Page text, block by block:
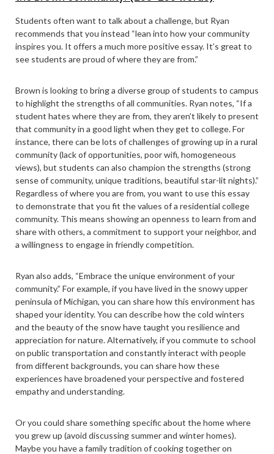
Students often want to talk about a challenge, but Ryan
recommends that you instead “lean into how your community
inspires you. It offers a much more positive essay. It’s great to
see students are proud of where they are from.”
Brown is looking to bring a diverse group of students to campus
to highlight the strengths of all communities. Ryan notes, “If a
student hates where they are from, they aren’t likely to present
that community in a good light when they get to college. For
instance, there can be lots of challenges of growing up in a rural
community (lack of opportunities, poor wifi, homogeneous
views), but students can also champion the strengths (strong
sense of community, unique traditions, beautiful star-lit nights).”
Regardless of where you are from, you want to use this essay
to demonstrate that you fit the values of a residential college
community. This means showing an openness to learn from and
share with others, a commitment to support your neighbor, and
a willingness to engage in friendly competition.
Ryan also adds, “Embrace the unique environment of your
community.” For example, if you have lived in the snowy upper
peninsula of Michigan, you can share how this environment has
shaped your identity. You can describe how the cold winters
and the beauty of the snow have taught you resilience and
appreciation for nature. Alternatively, if you commute to school
on public transportation and constantly interact with people
from different backgrounds, you can share how these
experiences have broadened your perspective and fostered
empathy and understanding.
Or you could share something specific about the home where
you grew up (avoid discussing summer and winter homes).
Maybe you have a family tradition of cooking together on